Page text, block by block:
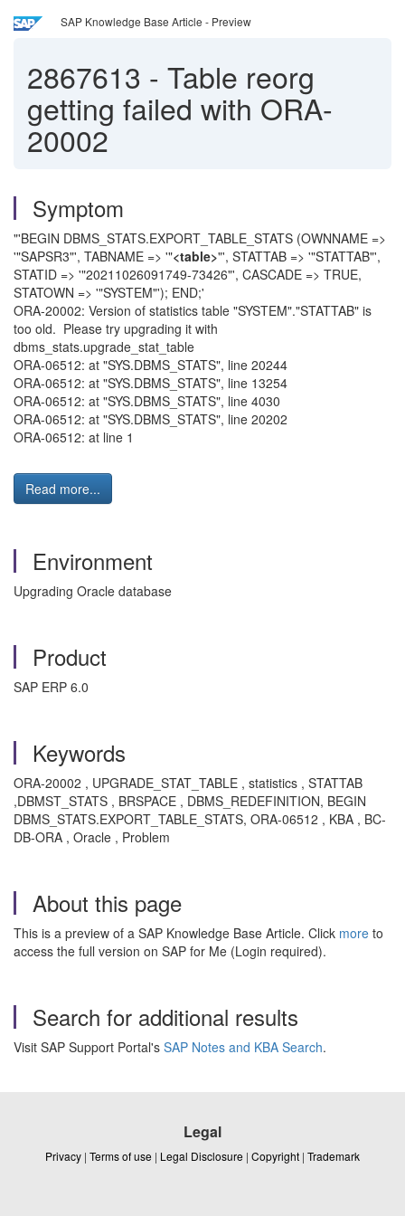
SAP Knowledge Base Article - Preview
2867613 - Table reorg
getting failed with ORA-
20002
Symptom
"'BEGIN DBMS_STATS.EXPORT_TABLE_STATS (OWNNAME =>
'"SAPSR3"', TABNAME => '"<table>"', STATTAB => '"STATTAB"',
STATID => '"20211026091749-73426"', CASCADE => TRUE,
STATOWN => '"SYSTEM"'); END;'
ORA-20002: Version of statistics table "SYSTEM"."STATTAB" is
too old. Please try upgrading it with
dbms_stats.upgrade_stat_table
ORA-06512: at "SYS.DBMS_STATS", line 20244
ORA-06512: at "SYS.DBMS_STATS", line 13254
ORA-06512: at "SYS.DBMS_STATS", line 4030
ORA-06512: at "SYS.DBMS_STATS", line 20202
ORA-06512: at line 1
Read more...
Environment
Upgrading Oracle database
Product
SAP ERP 6.0
Keywords
ORA-20002 , UPGRADE_STAT_TABLE , statistics , STATTAB
,DBMST_STATS , BRSPACE , DBMS_REDEFINITION, BEGIN
DBMS_STATS.EXPORT_TABLE_STATS, ORA-06512 , KBA , BC-
DB-ORA , Oracle , Problem
About this page
This is a preview of a SAP Knowledge Base Article. Click more to
access the full version on SAP for Me (Login required).
Search for additional results
Visit SAP Support Portal's SAP Notes and KBA Search.
Legal
Privacy | Terms of use | Legal Disclosure | Copyright | Trademark